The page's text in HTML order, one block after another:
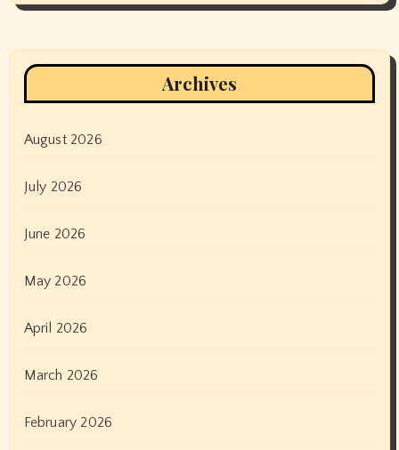
Archives
August 2026
July 2026
June 2026
May 2026
April 2026
March 2026
February 2026